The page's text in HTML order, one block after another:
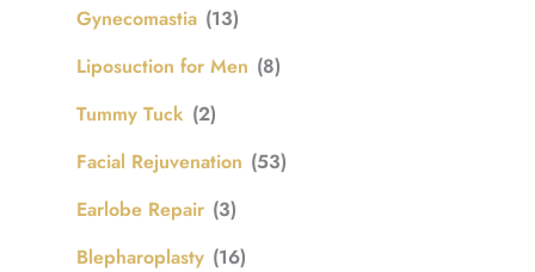
Gynecomastia (13)
Liposuction for Men (8)
Tummy Tuck (2)
Facial Rejuvenation (53)
Earlobe Repair (3)
Blepharoplasty (16)